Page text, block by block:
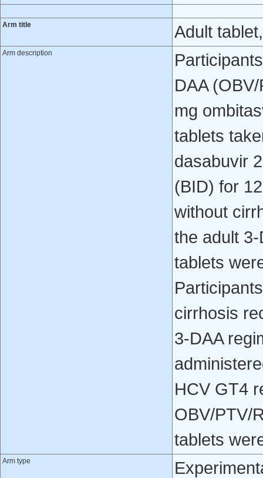
Arm title Adult
Arm description
DAA
mg
tablets
dasabuvir
(BID) for
without
the adult
tablets
cirrhosis
3-DAA
HCV GT4
OBV/PTV/
tablets
Arm type